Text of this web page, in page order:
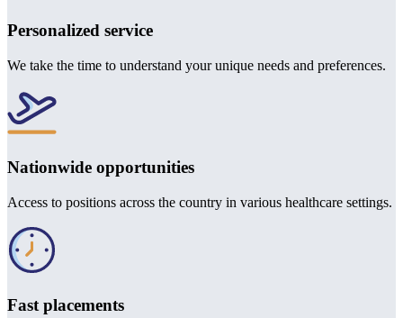
Personalized service
We take the time to understand your unique needs and preferences.
Nationwide opportunities
Access to positions across the country in various healthcare settings.
Fast placements